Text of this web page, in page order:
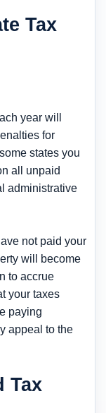
Tax
year will
for
states you
all unpaid
administrative
not paid your
will become
to accrue
your taxes
paying
appeal to the
Tax